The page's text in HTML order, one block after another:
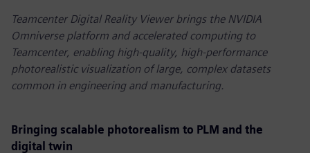
Teamcenter Digital Reality Viewer brings the NVIDIA
Omniverse platform and accelerated computing to
Teamcenter, enabling high-quality, high-performance
photorealistic visualization of large, complex datasets
common in engineering and manufacturing.
Bringing scalable photorealism to PLM and the
digital twin